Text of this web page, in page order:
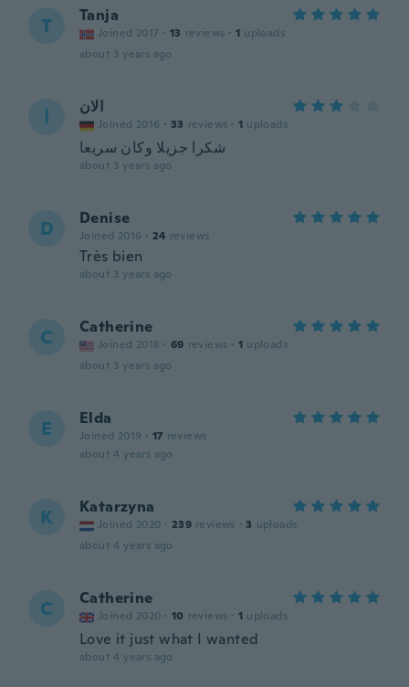
T Tanja
Joined 2017 · 13 reviews · 1 uploads
about 3 years ago
ا الان
Joined 2016 · 33 reviews · 1 uploads
شكرا جزيلا وكان سريعا
about 3 years ago
D Denise
Joined 2016 · 24 reviews
Très bien
about 3 years ago
C Catherine
Joined 2018 · 69 reviews · 1 uploads
about 3 years ago
E Elda
Joined 2019 · 17 reviews
about 4 years ago
K Katarzyna
Joined 2020 · 239 reviews · 3 uploads
about 4 years ago
C Catherine
Joined 2020 · 10 reviews · 1 uploads
Love it just what I wanted
about 4 years ago